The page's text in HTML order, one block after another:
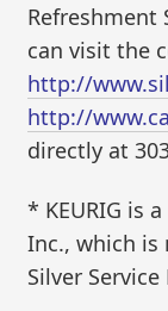
Refreshment
can visit the
http://
http://
directly at
* KEURIG is
Inc., which
Silver